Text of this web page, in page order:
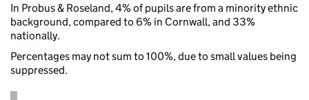
In Probus & Roseland, 4% of pupils are from a minority ethnic
background, compared to 6% in Cornwall, and 33%
nationally.
Percentages may not sum to 100%, due to small values being
suppressed.